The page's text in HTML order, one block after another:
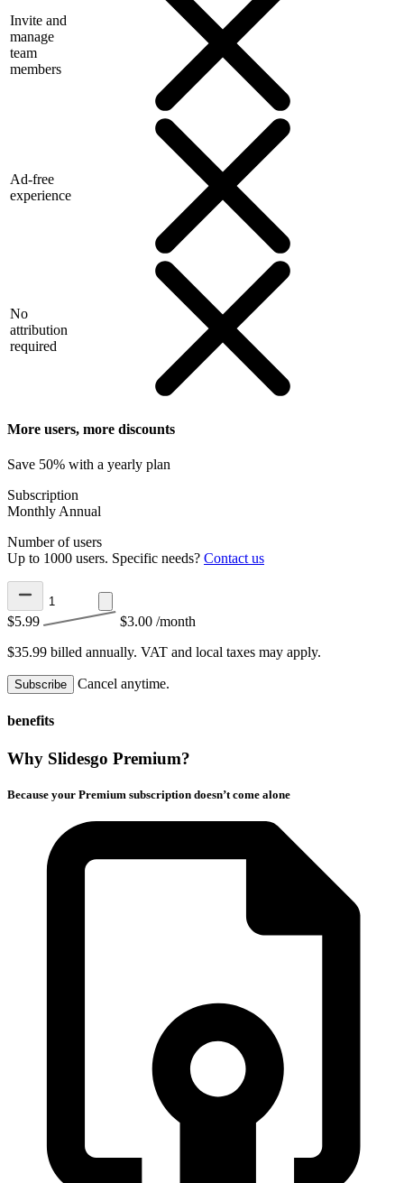
Invite and
manage
team
members
Ad-free
experience
No
attribution
required
More users, more discounts
Save 50% with a yearly plan
Subscription
Monthly Annual
Number of users
Up to 1000 users. Specific needs? Contact us
$5.99 $3.00 /month
$35.99 billed annually. VAT and local taxes may apply.
Subscribe Cancel anytime.
benefits
Why Slidesgo Premium?
Because your Premium subscription doesn’t come alone